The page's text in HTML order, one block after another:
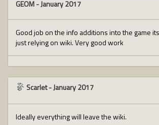
GEOM-January 2017
Good job on the info additions into the game
just relying on wiki. Very good work
Scarlet-January 2017
Ideally everything will leave the wiki.